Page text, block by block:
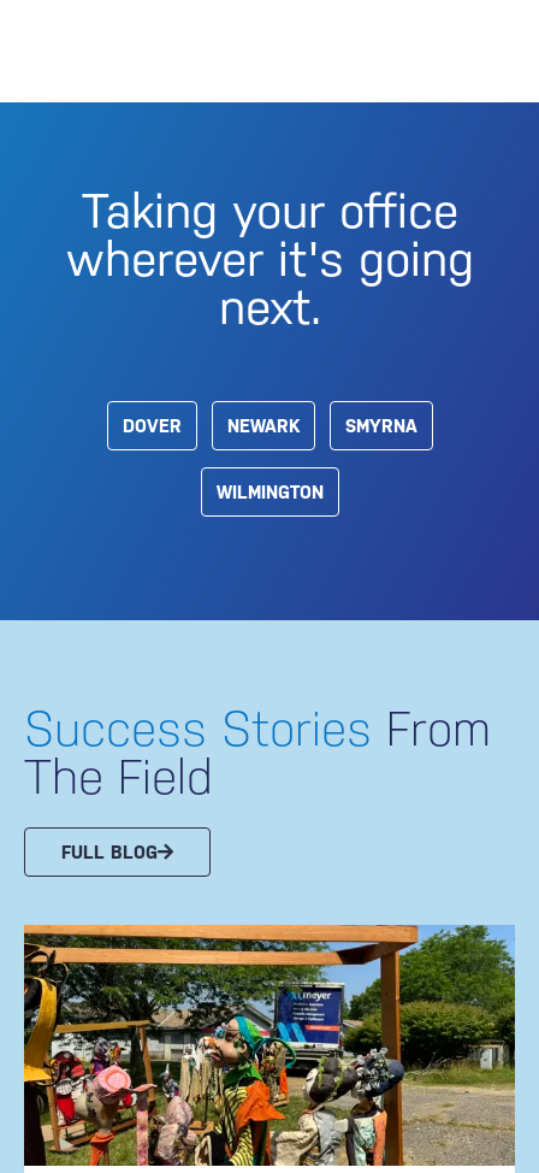
Taking your office
wherever it's going
next.
DOVER NEWARK SMYRNA
WILMINGTON
Success Stories From
The Field
FULL BLOG